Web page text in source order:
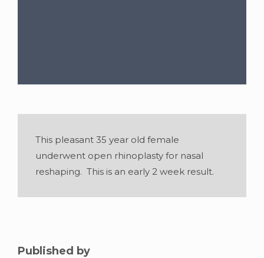
This pleasant 35 year old female
underwent open rhinoplasty for nasal
reshaping. This is an early 2 week result.
Published by